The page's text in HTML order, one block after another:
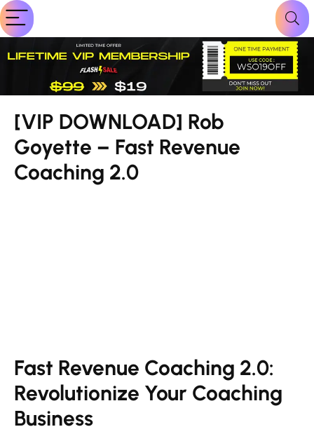
[VIP DOWNLOAD] Rob
Goyette – Fast Revenue
Coaching 2.0
Fast Revenue Coaching 2.0:
Revolutionize Your Coaching
Business